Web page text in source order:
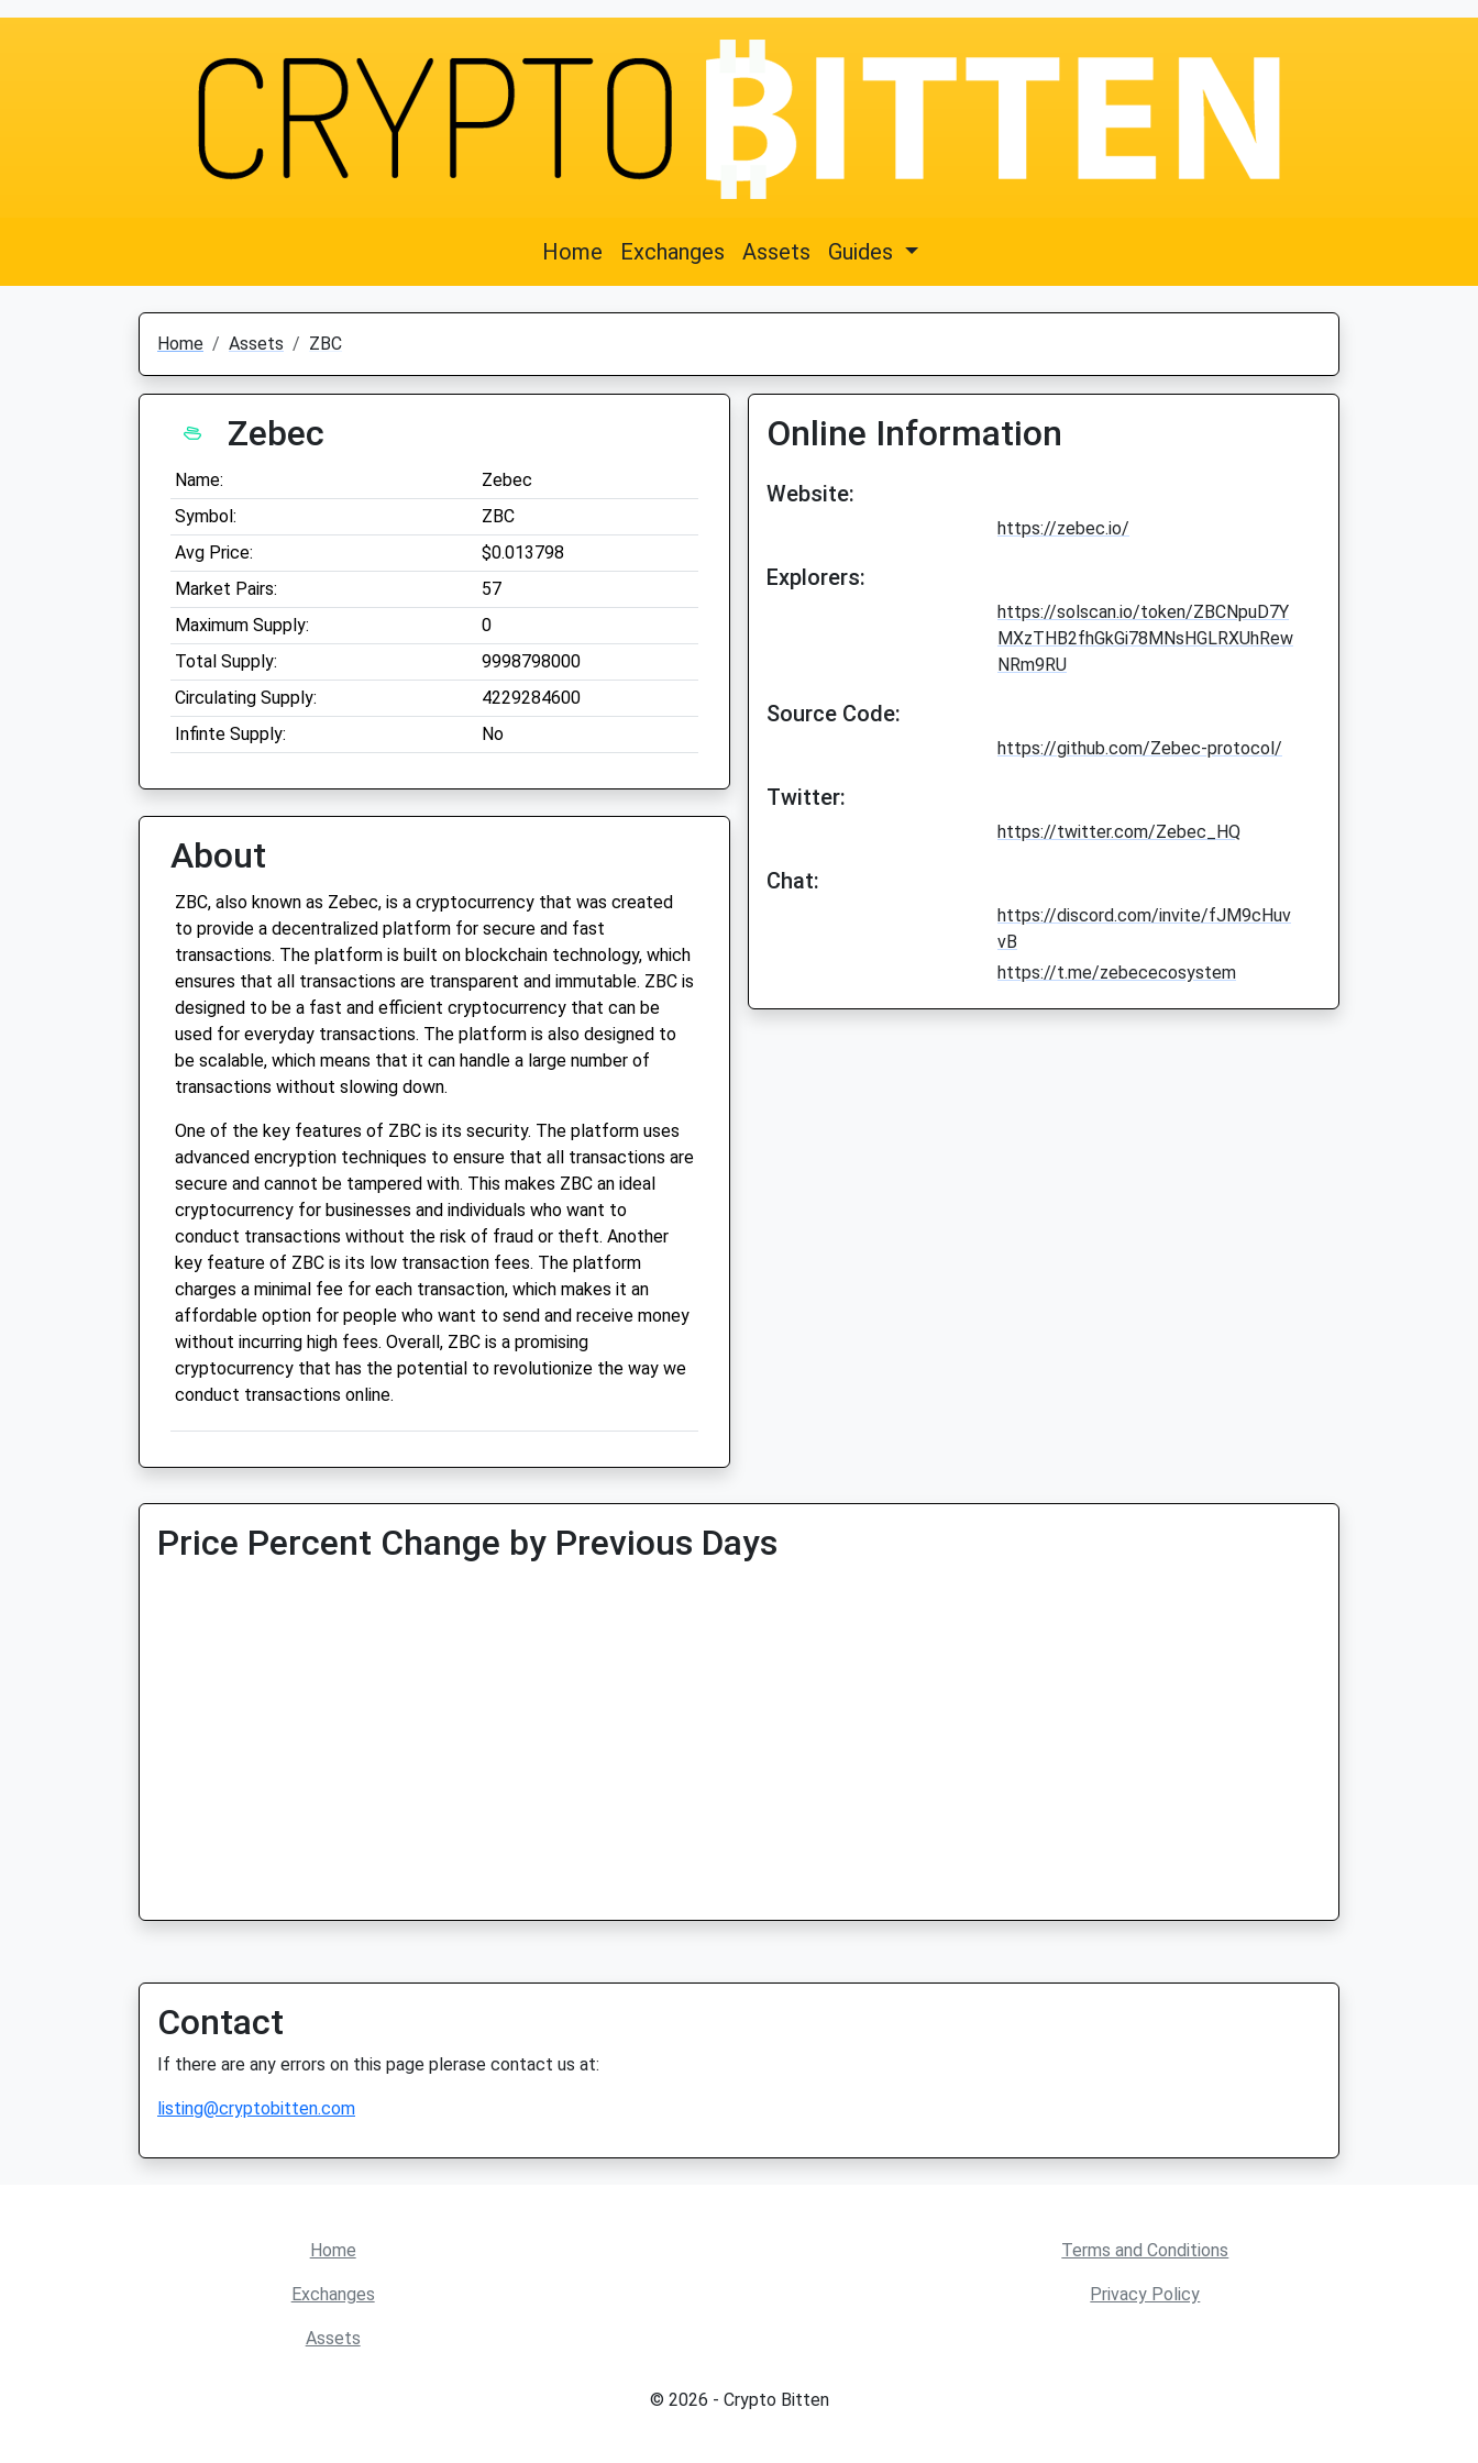
Home Exchanges Assets Guides
Home Assets ZBC
Zebec
Name:
Zebec
Symbol:
ZBC
Avg Price:
$0.013798
Market Pairs:
57
Maximum Supply:
0
Total Supply:
9998798000
Circulating Supply:
4229284600
Infinte Supply:
No
About
ZBC, also known as Zebec, is a cryptocurrency that was created
to provide a decentralized platform for secure and fast
transactions. The platform is built on blockchain technology, which
ensures that all transactions are transparent and immutable. ZBC is
designed to be a fast and efficient cryptocurrency that can be
used for everyday transactions. The platform is also designed to
be scalable, which means that it can handle a large number of
transactions without slowing down.
One of the key features of ZBC is its security. The platform uses
advanced encryption techniques to ensure that all transactions are
secure and cannot be tampered with. This makes ZBC an ideal
cryptocurrency for businesses and individuals who want to
conduct transactions without the risk of fraud or theft. Another
key feature of ZBC is its low transaction fees. The platform
charges a minimal fee for each transaction, which makes it an
affordable option for people who want to send and receive money
without incurring high fees. Overall, ZBC is a promising
cryptocurrency that has the potential to revolutionize the way we
conduct transactions online.
Online Information
Website:
https://zebec.io/
Explorers:
https://solscan.io/token/ZBCNpuD7Y
MXzTHB2fhGkGi78MNsHGLRXUhRew
NRm9RU
Source Code:
https://github.com/Zebec-protocol/
Twitter:
https://twitter.com/Zebec_HQ
Chat:
https://discord.com/invite/fJM9cHuv
vB
https://t.me/zebececosystem
Price Percent Change by Previous Days
Contact
If there are any errors on this page plerase contact us at:
listing@cryptobitten.com
Home
Exchanges
Assets
Terms and Conditions
Privacy Policy
© 2026 - Crypto Bitten